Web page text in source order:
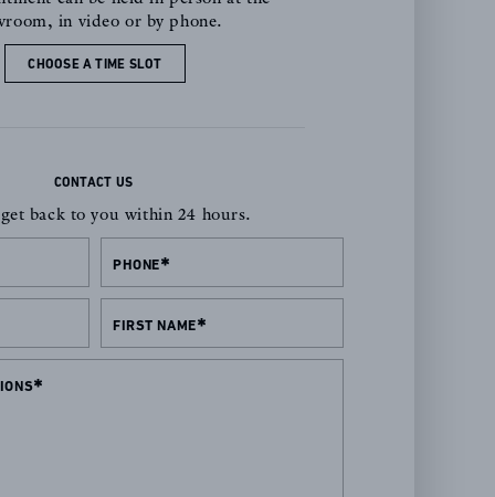
in video or by phone.
CHOOSE A TIME SLOT
CONTACT US
back to you within 24 hours.
PHONE
FIRST NAME